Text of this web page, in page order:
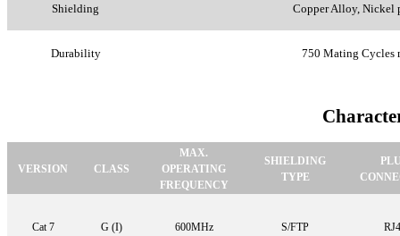
Shielding Copper Alloy, Nickel
Durability 750 Mating Cycles
VERSION CLASS
MAX.
OPERATING
FREQUENCY
SHIELDING
TYPE
Cat 7 G (I) 600MHz S/FTP